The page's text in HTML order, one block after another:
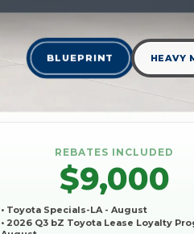
BLUEPRINT HEAVY
REBATES INCLUDED
$9,000
• Toyota Specials-LA - August
• 2026 Q3 bZ Toyota Lease Loyalty